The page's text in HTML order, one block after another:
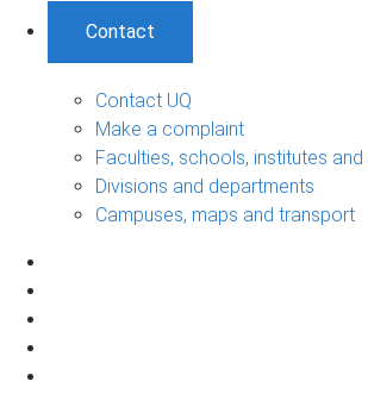
Contact
Contact UQ
Make a complaint
Faculties, schools, institutes
Divisions and departments
Campuses, maps and transport